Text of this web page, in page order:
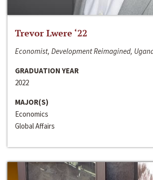
Trevor Lwere ‘22
Economist, Development Reimagined,
GRADUATION YEAR
2022
MAJOR(S)
Economics
Global Affairs